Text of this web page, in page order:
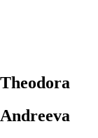
Theodora
Andreeva